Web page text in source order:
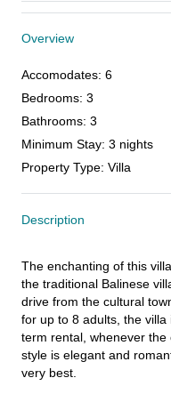
Overview
Accomodates: 6
Bedrooms: 3
Bathrooms: 3
Minimum Stay: 3 nights
Property Type: Villa
Description
The enchanting of this
the traditional Balinese
drive from the cultural
for up to 8 adults, the
term rental, whenever
style is elegant and
very best.